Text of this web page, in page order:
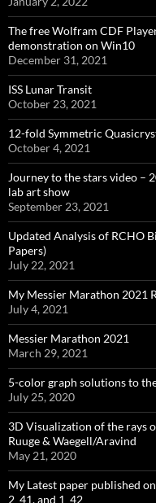
The free Wolfram CDF
demonstration on Win10
December 31, 2021
ISS Lunar Transit
October 23, 2021
12-fold Symmetric
October 4, 2021
Journey to the stars video –
lab art show
September 23, 2021
Updated Analysis of RCHO
Papers)
July 22, 2021
My Messier Marathon 2021
July 4, 2021
Messier Marathon 2021
March 29, 2021
5-color graph solutions to
July 25, 2020
3D Visualization of the rays
Ruuge & Waegell/Aravind
May 21, 2020
My Latest paper published
2_41, and 1_42